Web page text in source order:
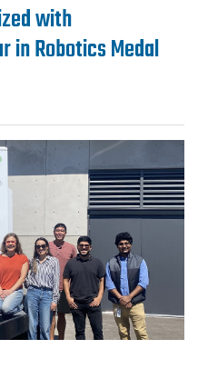
with
in Robotics Medal